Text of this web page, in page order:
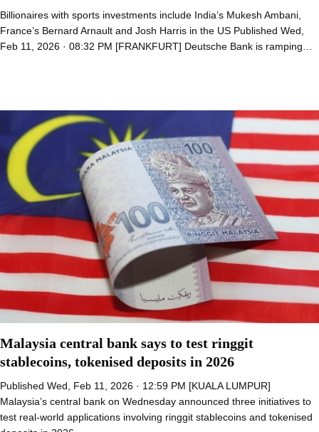
Billionaires with sports investments include India’s Mukesh Ambani,
France’s Bernard Arnault and Josh Harris in the US Published Wed,
Feb 11, 2026 · 08:32 PM [FRANKFURT] Deutsche Bank is ramping…
Malaysia central bank says to test ringgit
stablecoins, tokenised deposits in 2026
Published Wed, Feb 11, 2026 · 12:59 PM [KUALA LUMPUR]
Malaysia’s central bank on Wednesday announced three initiatives to
test real-world applications involving ringgit stablecoins and tokenised